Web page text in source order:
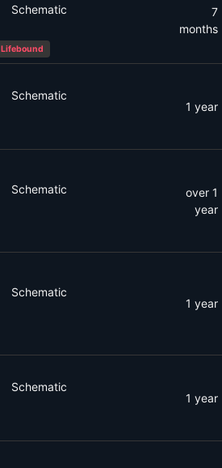
Schematic
7
months
Lifebound
Schematic
1 year
Schematic
over 1
year
Schematic
1 year
Schematic
1 year